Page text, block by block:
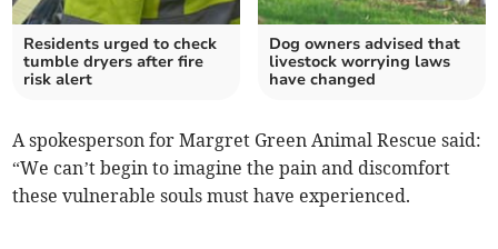
Residents urged to check
tumble dryers after fire
risk alert
Dog owners advised that
livestock worrying laws
have changed
A spokesperson for Margret Green Animal Rescue said:
“We can’t begin to imagine the pain and discomfort
these vulnerable souls must have experienced.